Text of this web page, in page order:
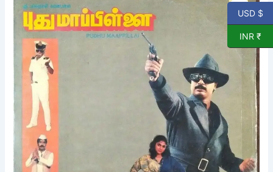
Maapillai
Tamil
Film
Vinyl
Record
Gangai
Ameran
quantity
USD $
INR ₹